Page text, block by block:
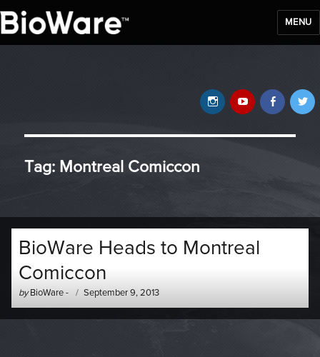
MENU
YouTube
Instagram
Tag: Montreal Comiccon
BioWare Heads to Montreal
Comiccon
by Author
-
BioWare-
Posted
on
September 9, 2013